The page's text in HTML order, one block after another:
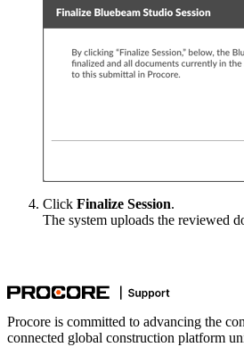
Click Finalize Session.
The system uploads the reviewed
Procore is committed to advancing the
connected global construction platform